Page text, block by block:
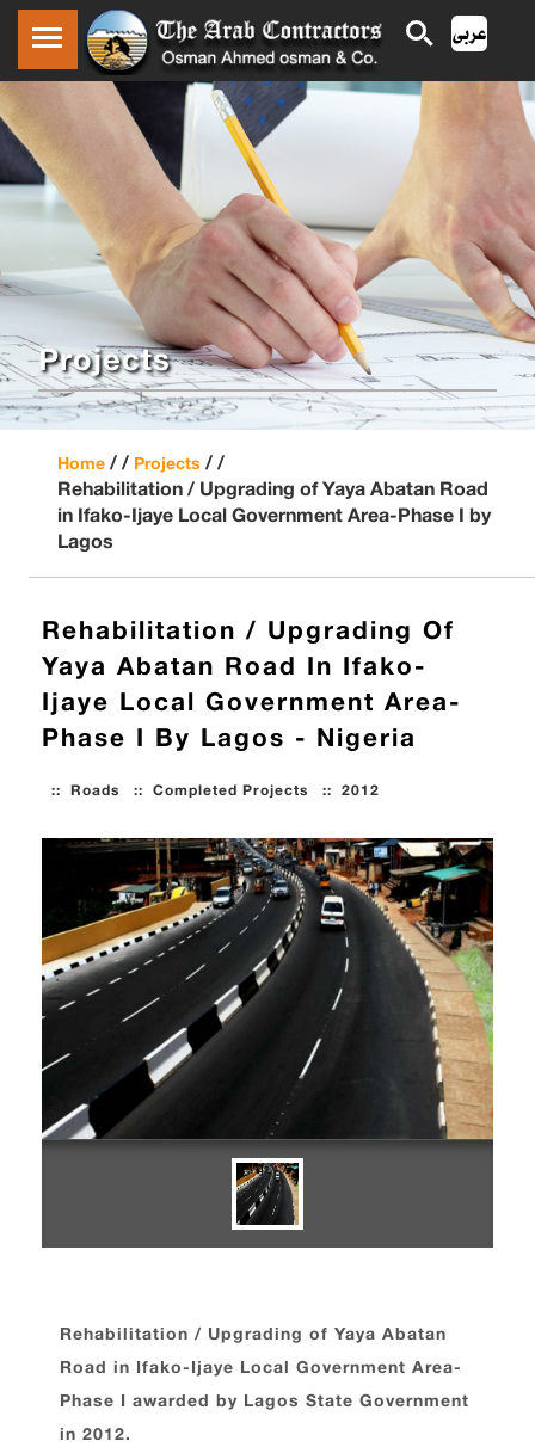
Projects
Home / / Projects / /
Rehabilitation / Upgrading of Yaya Abatan Road
in Ifako-Ijaye Local Government Area-Phase I by
Lagos
Rehabilitation / Upgrading Of
Yaya Abatan Road In Ifako-
Ijaye Local Government Area-
Phase I By Lagos - Nigeria
Roads ::Completed Projects ::2012
::
Rehabilitation / Upgrading of Yaya Abatan
Road in Ifako-Ijaye Local Government Area-
Phase I awarded by Lagos State Government
in 2012.